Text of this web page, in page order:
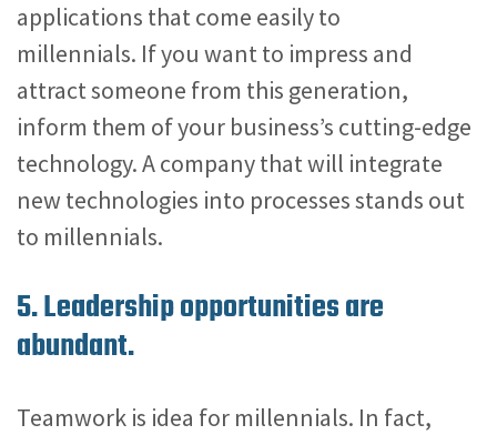
applications that come easily to
millennials. If you want to impress and
attract someone from this generation,
inform them of your business’s cutting-edge
technology. A company that will integrate
new technologies into processes stands out
to millennials.
5. Leadership opportunities are
abundant.
Teamwork is idea for millennials. In fact,